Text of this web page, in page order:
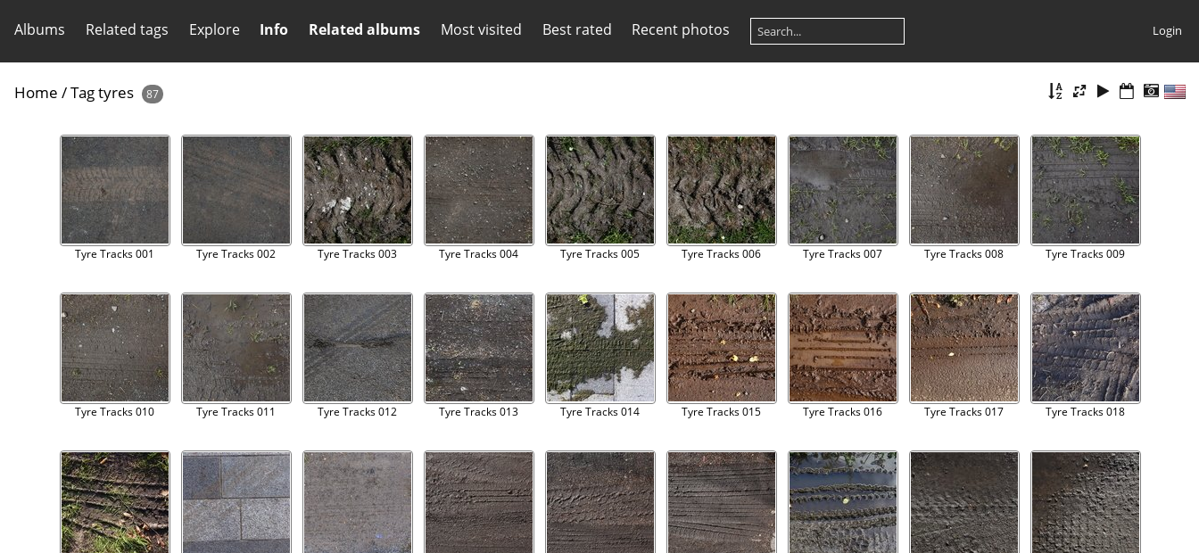
Albums Related tags Explore Info Related albums Most visited Best rated Recent photos Login
Home /Tagtyres 87
Tyre Tracks 001 Tyre Tracks 002 Tyre Tracks 003 Tyre Tracks 004 Tyre Tracks 005 Tyre Tracks 006 Tyre Tracks 007 Tyre Tracks 008 Tyre Tracks 009
Tyre Tracks 010 Tyre Tracks 011 Tyre Tracks 012 Tyre Tracks 013 Tyre Tracks 014 Tyre Tracks 015 Tyre Tracks 016 Tyre Tracks 017 Tyre Tracks 018